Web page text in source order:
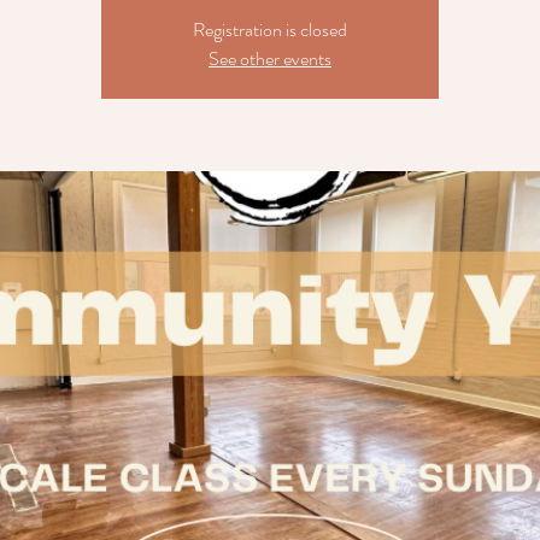
Registration is closed
See other events